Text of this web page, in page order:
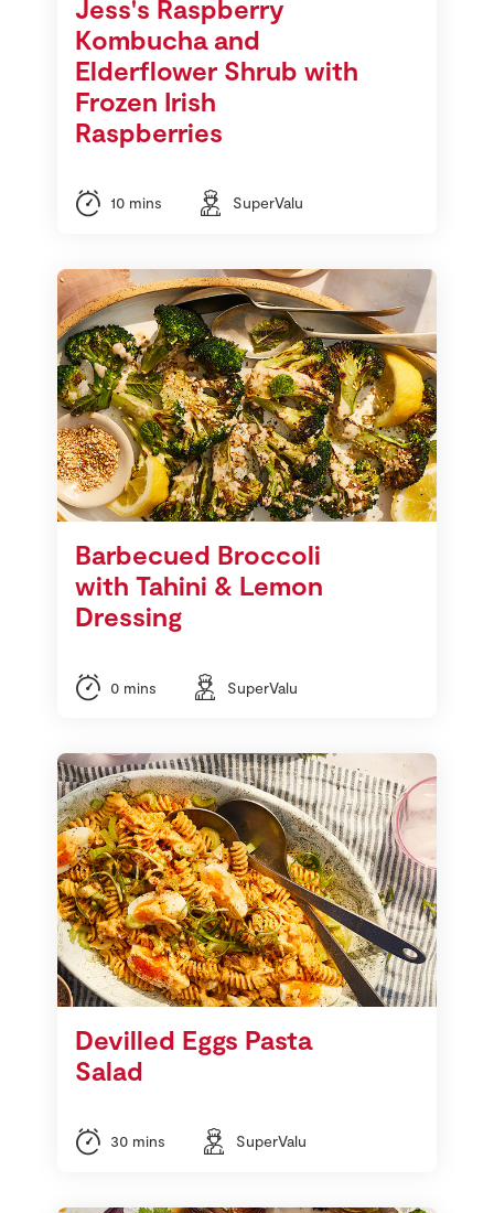
Jess's Raspberry
Kombucha and
Elderflower Shrub with
Frozen Irish
Raspberries
10 mins SuperValu
Barbecued Broccoli
with Tahini & Lemon
Dressing
0 mins SuperValu
Devilled Eggs Pasta
Salad
30 mins SuperValu